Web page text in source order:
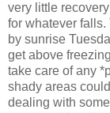
very little
for whatever falls.
by sunrise
get above
take care of any
shady areas
dealing with